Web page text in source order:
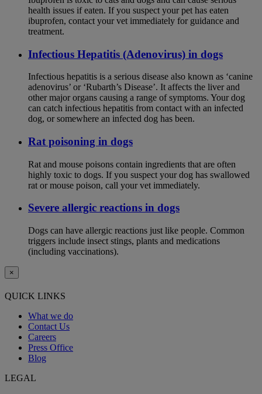
health issues if eaten. If you suspect your pet has eaten
ibuprofen, contact your vet immediately for guidance and
treatment.
Infectious Hepatitis (Adenovirus) in dogs
Infectious hepatitis is a serious disease also known as ‘canine
adenovirus’ or ‘Rubarth’s Disease’. It affects the liver and
other major organs causing a range of symptoms. Your dog
can catch infectious hepatitis from contact with an infected
dog, or somewhere an infected dog has been.
Rat poisoning in dogs
Rat and mouse poisons contain ingredients that are often
highly toxic to dogs. If you suspect your dog has swallowed
rat or mouse poison, call your vet immediately.
Severe allergic reactions in dogs
Dogs can have allergic reactions just like people. Common
triggers include insect stings, plants and medications
(including vaccinations).
×
QUICK LINKS
What we do
Contact Us
Careers
Press Office
Blog
LEGAL